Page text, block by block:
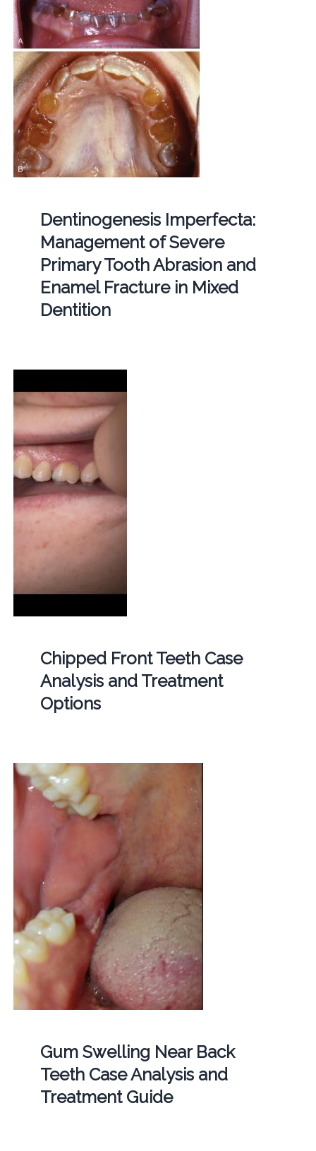
Dentinogenesis Imperfecta:
Management of Severe
Primary Tooth Abrasion and
Enamel Fracture in Mixed
Dentition
Chipped Front Teeth Case
Analysis and Treatment
Options
Gum Swelling Near Back
Teeth Case Analysis and
Treatment Guide